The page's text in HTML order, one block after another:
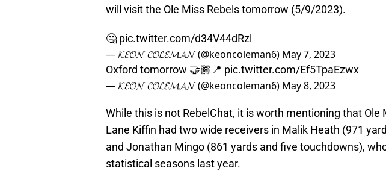
will visit the Ole Miss Rebels tomorrow (5/9/2023).
🤔 pic.twitter.com/d34V44dRzl
— 𝓚𝓔𝓞𝓝 𝓒𝓞𝓛𝓔𝓜𝓐𝓝 (@keoncoleman6) May 7, 2023
Oxford tomorrow 🤝🏾📍 pic.twitter.com/Ef5TpaEzwx
— 𝓚𝓔𝓞𝓝 𝓒𝓞𝓛𝓔𝓜𝓐𝓝 (@keoncoleman6) May 8, 2023
While this is not RebelChat, it is worth mentioning that Ole
Lane Kiffin had two wide receivers in Malik Heath (971
and Jonathan Mingo (861 yards and five touchdowns),
statistical seasons last year.